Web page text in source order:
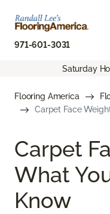
971-601-3031
Saturday
Flooring America
Carpet Face
Carpet
What
Know